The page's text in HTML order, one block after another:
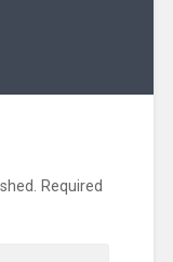
Required